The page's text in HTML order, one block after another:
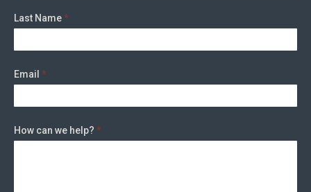
Last Name*
Email *
How can we help? *